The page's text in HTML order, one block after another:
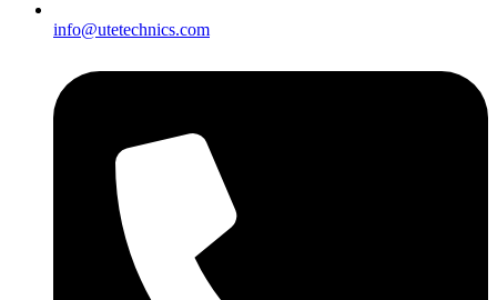
info@utetechnics.com